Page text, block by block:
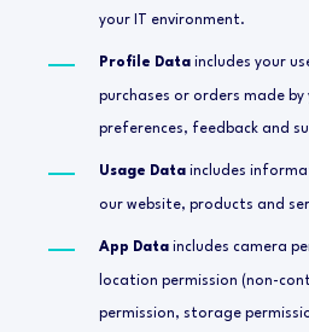
your IT environment.
Profile Data includes your
purchases or orders made
preferences, feedback and
Usage Data includes
our website, products and
App Data includes camera
location permission (non-
permission, storage